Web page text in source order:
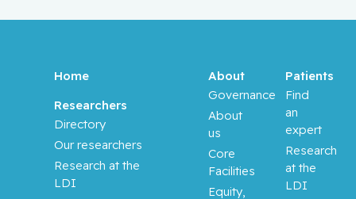
Home
Researchers
Directory
Our researchers
Research at the
LDI
About
Governance
About
us
Core
Facilities
Equity,
Patients
Find
an
expert
Research
at the
LDI